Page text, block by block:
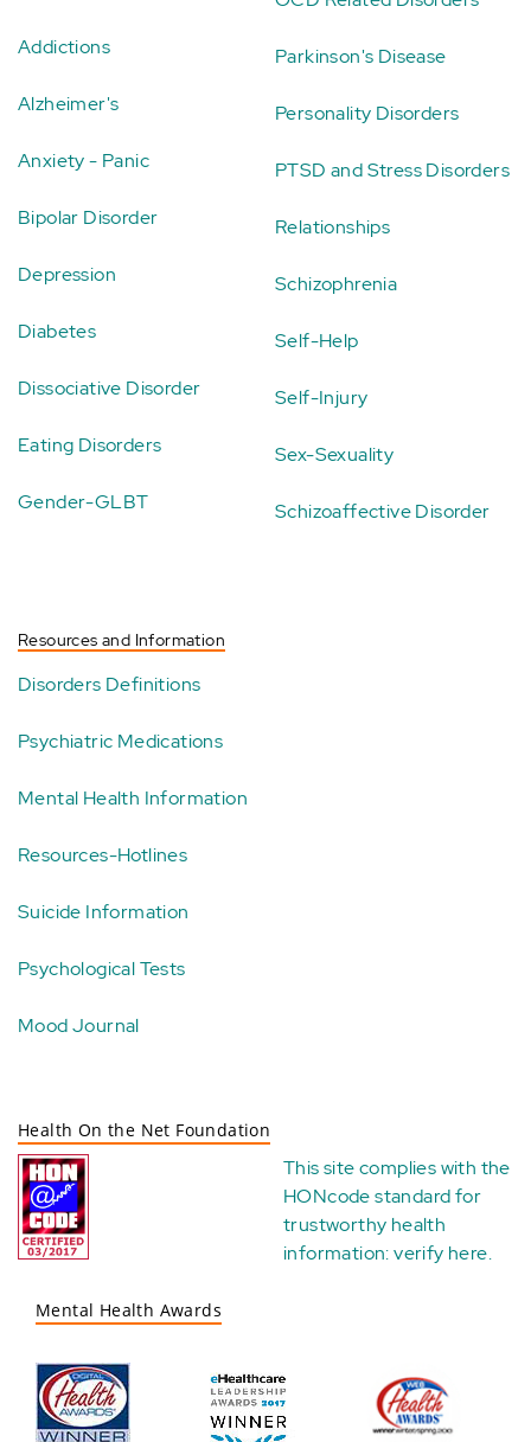
Addictions
Alzheimer's
Anxiety - Panic
Bipolar Disorder
Depression
Diabetes
Dissociative Disorder
Eating Disorders
Gender-GLBT
Parkinson's Disease
Personality Disorders
PTSD and Stress Disorders
Relationships
Schizophrenia
Self-Help
Self-Injury
Sex-Sexuality
Schizoaffective Disorder
Resources and Information
Disorders Definitions
Psychiatric Medications
Mental Health Information
Resources-Hotlines
Suicide Information
Psychological Tests
Mood Journal
Health On the Net Foundation
This site complies with the
HONcode standard for
trustworthy health
information:verify here.
Mental Health Awards